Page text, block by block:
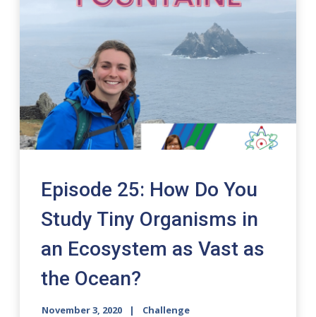
Episode 25: How Do You
Study Tiny Organisms in
an Ecosystem as Vast as
the Ocean?
November 3, 2020 Challenge